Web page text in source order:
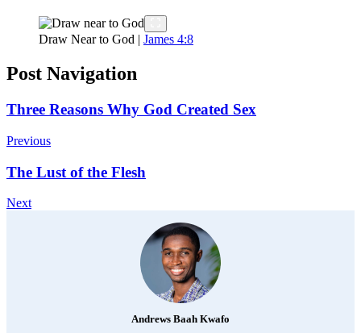
Draw Near to God | James 4:8
Post Navigation
Three Reasons Why God Created Sex
Previous
The Lust of the Flesh
Next
Andrews Baah Kwafo